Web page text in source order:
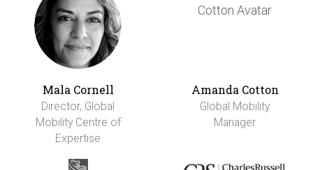
Mala Cornell
Director, Global
Mobility Centre of
Expertise
Amanda Cotton
Global Mobility
Manager